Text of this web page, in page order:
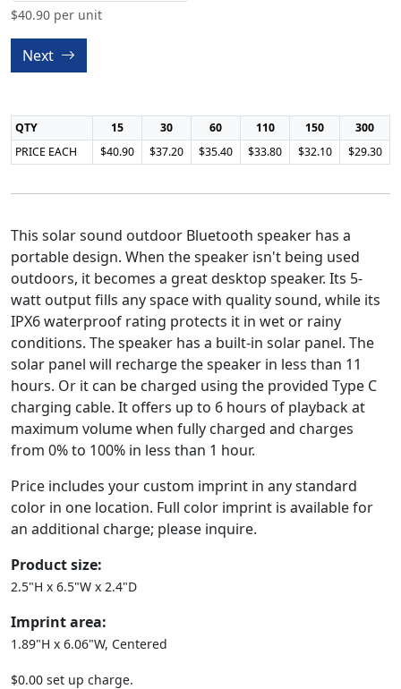
$40.90 per unit
Next
QTY 15 30 60 110 150
300
PRICE EACH
$40.90 $37.20 $35.40 $33.80 $32.10 $29.30
This solar sound outdoor Bluetooth speaker has a
portable design. When the speaker isn't being used
outdoors, it becomes a great desktop speaker. Its 5-
watt output fills any space with quality sound, while its
IPX6 waterproof rating protects it in wet or rainy
conditions. The speaker has a built-in solar panel. The
solar panel will recharge the speaker in less than 11
hours. Or it can be charged using the provided Type C
charging cable. It offers up to 6 hours of playback at
maximum volume when fully charged and charges
from 0% to 100% in less than 1 hour.
Price includes your custom imprint in any standard
color in one location. Full color imprint is available for
an additional charge; please inquire.
Product size:
2.5"H x 6.5"W x 2.4"D
Imprint area:
1.89"H x 6.06"W, Centered
$0.00 set up charge.